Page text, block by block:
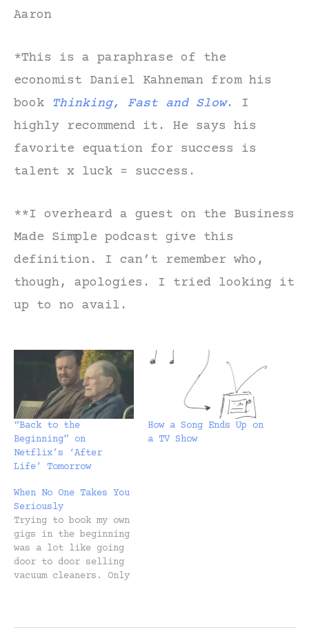
Aaron
*This is a paraphrase of the
economist Daniel Kahneman from his
book Thinking, Fast and Slow. I
highly recommend it. He says his
favorite equation for success is
talent x luck = success.
**I overheard a guest on the Business
Made Simple podcast give this
definition. I can’t remember who,
though, apologies. I tried looking it
up to no avail.
“Back to the
Beginning” on
Netflix’s ‘After
Life’ Tomorrow
How a Song Ends Up on
a TV Show
When No One Takes You
Seriously
Trying to book my own
gigs in the beginning
was a lot like going
door to door selling
vacuum cleaners. Only
cleaner for free. I